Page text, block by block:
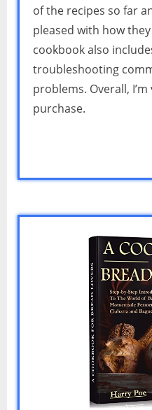
of the recipes so far
pleased with how
cookbook also
troubleshooting
problems. Overall,
purchase.